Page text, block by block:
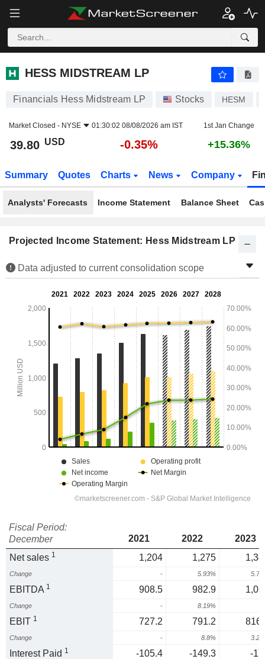
HESS MIDSTREAM LP
HESS MIDSTREAM LP
Financials Hess Midstream LP Stocks HESM
Market Closed - NYSE 01:30:02 08/08/2026 am IST 1st Jan Change
39.80 USD -0.35% +15.36%
Summary Quotes Charts News Company
Analysts' Forecasts Income Statement Balance Sheet
Projected Income Statement: Hess Midstream LP
Data adjusted to current consolidation scope
Fiscal Period:
December
2021 2022
2023
Net sales 1 1,204 1,275
Change - 5.93%
EBITDA 1 908.5 982.9
Change - 8.19%
EBIT 1 727.2 791.2
Change - 8.8%
Interest Paid 1 -105.4 -149.3
-